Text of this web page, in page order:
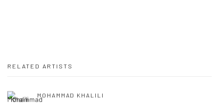
RELATED ARTISTS
MOHAMMAD KHALILI